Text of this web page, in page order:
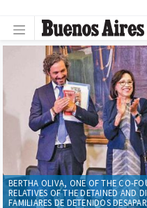
BERTHA OLIVA, ONE OF THE CO-
RELATIVES OF THE DETAINED AND
FAMILIARES DE DETENIDOS